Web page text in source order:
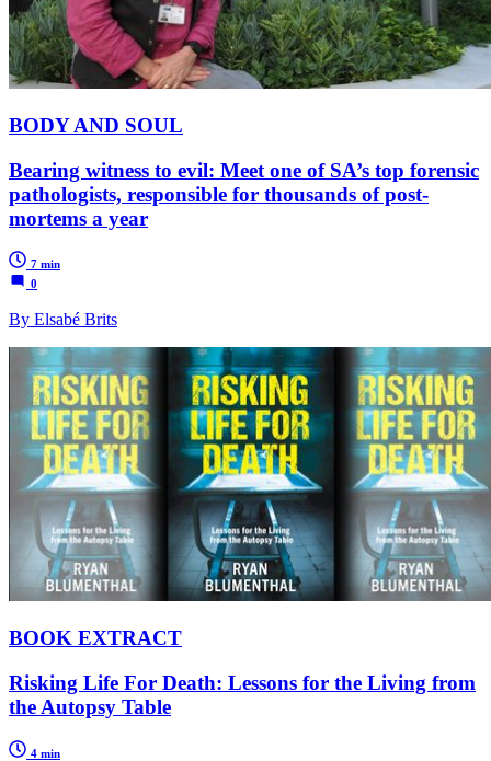
BODY AND SOUL
Bearing witness to evil: Meet one of SA’s top forensic
pathologists, responsible for thousands of post-
mortems a year
7 min
0
By Elsabé Brits
BOOK EXTRACT
Risking Life For Death: Lessons for the Living from
the Autopsy Table
4 min